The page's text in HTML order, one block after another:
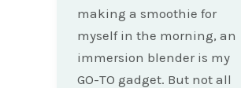
making a smoothie for
myself in the morning, an
immersion blender is my
GO-TO gadget. But not all